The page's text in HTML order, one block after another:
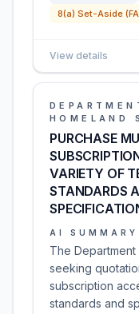
8(a) Set-Aside
View details
HOMELAND
PURCHASE
VARIETY OF
STANDARDS
AI SUMMARY
The
seeking
subscription
standards and